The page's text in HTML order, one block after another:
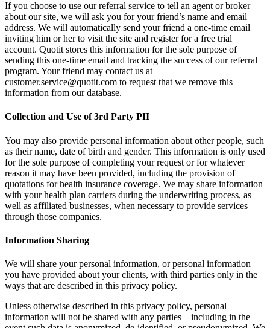
If you choose to use our referral service to tell an agent or broker
about our site, we will ask you for your friend’s name and email
address. We will automatically send your friend a one-time email
inviting him or her to visit the site and register for a free trial
account. Quotit stores this information for the sole purpose of
sending this one-time email and tracking the success of our referral
program. Your friend may contact us at
customer.service@quotit.com to request that we remove this
information from our database.
Collection and Use of 3rd Party PII
You may also provide personal information about other people, such
as their name, date of birth and gender. This information is only used
for the sole purpose of completing your request or for whatever
reason it may have been provided, including the provision of
quotations for health insurance coverage. We may share information
with your health plan carriers during the underwriting process, as
well as affiliated businesses, when necessary to provide services
through those companies.
Information Sharing
We will share your personal information, or personal information
you have provided about your clients, with third parties only in the
ways that are described in this privacy policy.
Unless otherwise described in this privacy policy, personal
information will not be shared with any parties – including in the